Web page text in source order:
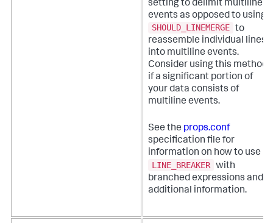
setting to delimit multiline
events as opposed to using
SHOULD_LINEMERGE to
reassemble individual lines
into multiline events.
Consider using this method
if a significant portion of
your data consists of
multiline events.
See the props.conf
specification file for
information on how to use
LINE_BREAKER with
branched expressions and
additional information.